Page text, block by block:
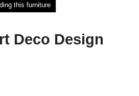
this furniture
Deco Design